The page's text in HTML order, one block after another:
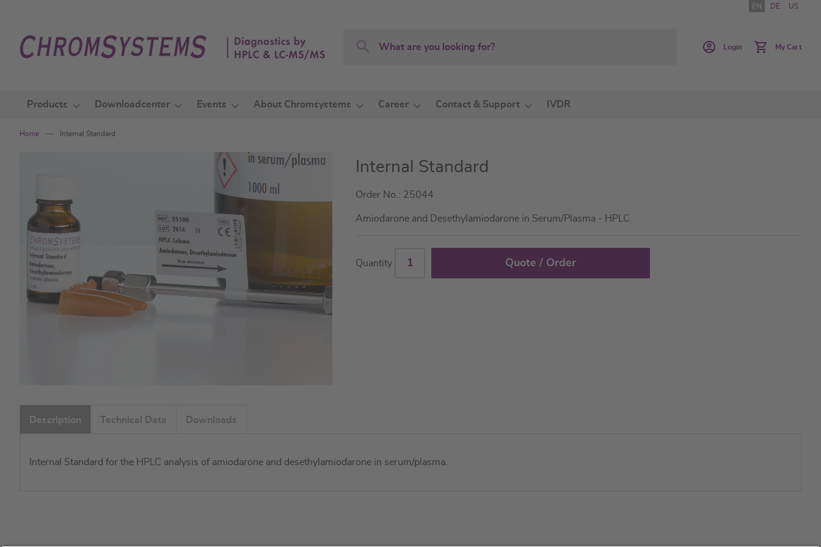
Content
EN DE US
Search
Login My Cart
Products Downloadcenter Events About Chromsystems Career Contact & Support IVDR
Home Internal Standard
the
images
gallery
to
the
the
Internal Standard
Order No.: 25044
Amiodarone and Desethylamiodarone in Serum/Plasma - HPLC
Quantity Quote / Order
Description Technical Data Downloads
Internal Standard for the HPLC analysis of amiodarone and desethylamiodarone in serum/plasma.